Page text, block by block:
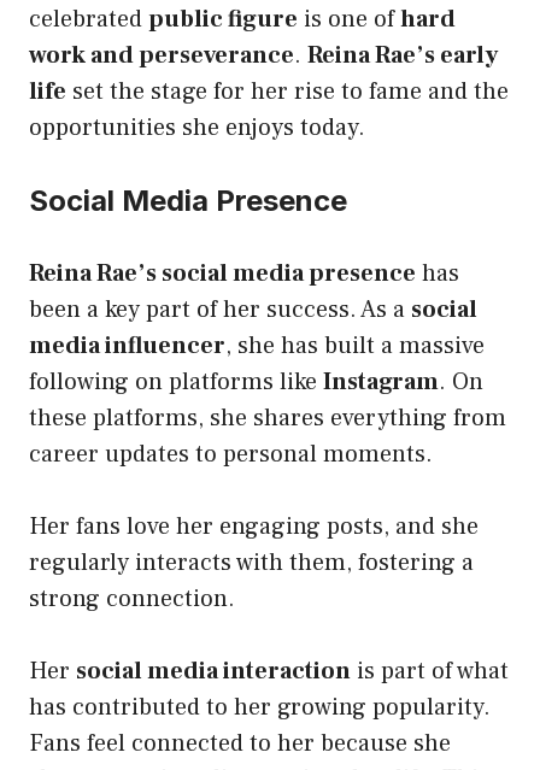
celebratedpublic figure is one ofhard
work and perseverance. Reina Rae’s early
life set the stage for her rise to fame and the
opportunities she enjoys today.
Social Media Presence
Reina Rae’s social media presence has
been a key part of her success. As a social
media influencer, she has built a massive
following on platforms like Instagram. On
these platforms, she shares everything from
career updates to personal moments.
Her fans love her engaging posts, and she
regularly interacts with them, fostering a
strong connection.
Her social media interaction is part of what
has contributed to her growing popularity.
Fans feel connected to her because she